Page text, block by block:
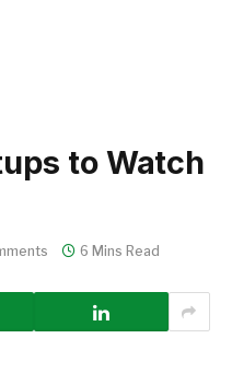
to Watch
6 Mins Read